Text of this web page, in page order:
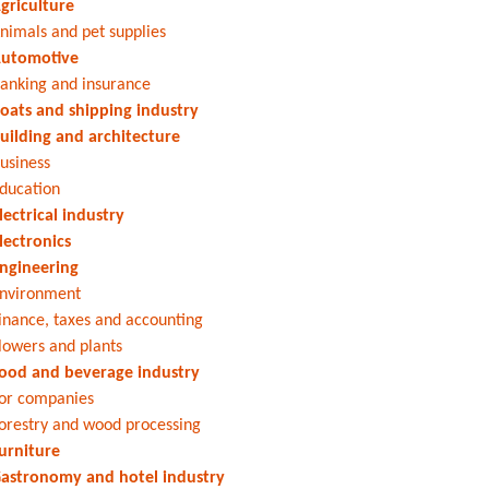
and pet supplies
and insurance
and shipping industry
and architecture
industry
taxes and accounting
and plants
and beverage industry
companies
and wood processing
and hotel industry